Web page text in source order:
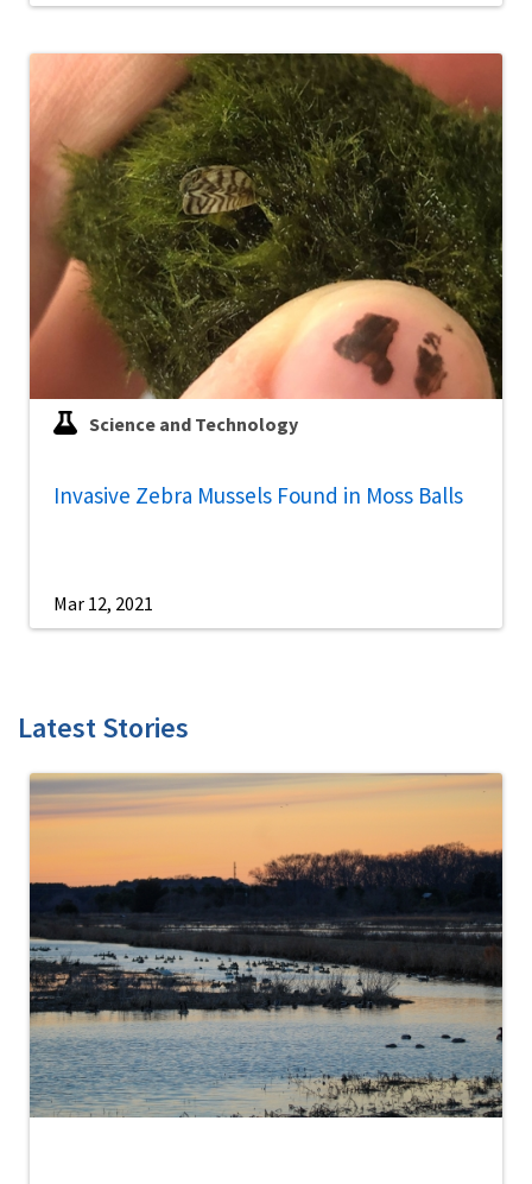
Science and Technology
Invasive Zebra Mussels Found in Moss Balls
Mar 12, 2021
Latest Stories